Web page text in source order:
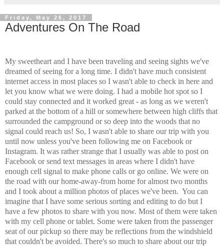
Friday, May 26, 2017
Adventures On The Road
My sweetheart and I have been traveling and seeing sights we've
dreamed of seeing for a long time. I didn't have much consistent
internet access in most places so I wasn't able to check in here and
let you know what we were doing. I had a mobile hot spot so I
could stay connected and it worked great - as long as we weren't
parked at the bottom of a hill or somewhere between high cliffs that
surrounded the campground or so deep into the woods that no
signal could reach us! So, I wasn't able to share our trip with you
until now unless you've been following me on Facebook or
Instagram. It was rather strange that I usually was able to post on
Facebook or send text messages in areas where I didn't have
enough cell signal to make phone calls or go online. We were on
the road with our home-away-from home for almost two months
and I took about a million photos of places we've been. You can
imagine that I have some serious sorting and editing to do but I
have a few photos to share with you now. Most of them were taken
with my cell phone or tablet. Some were taken from the passenger
seat of our pickup so there may be reflections from the windshield
that couldn't be avoided. There's so much to share about our trip